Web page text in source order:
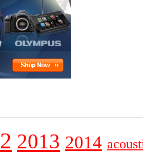
2013 2014